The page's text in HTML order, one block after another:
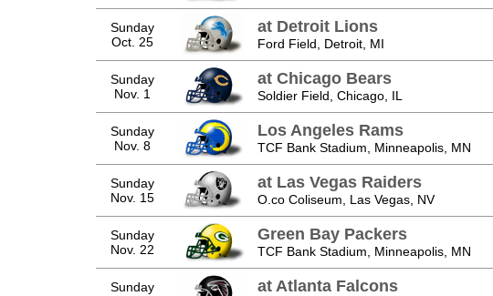
Sunday
Oct. 25
at Detroit Lions
Ford Field, Detroit, MI
Sunday
Nov. 1
at Chicago Bears
Soldier Field, Chicago, IL
Sunday
Nov. 8
Los Angeles Rams
TCF Bank Stadium, Minneapolis, MN
Sunday
Nov. 15
at Las Vegas Raiders
O.co Coliseum, Las Vegas, NV
Sunday
Nov. 22
Green Bay Packers
TCF Bank Stadium, Minneapolis, MN
Sunday
at Atlanta Falcons